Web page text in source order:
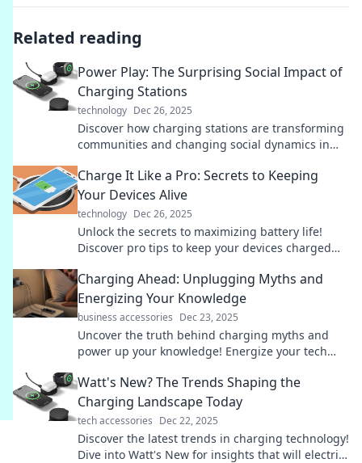
Related reading
Power Play: The Surprising Social Impact of
Charging Stations
technology Dec 26, 2025
Discover how charging stations are transforming
communities and changing social dynamics in
Charge It Like a Pro: Secrets to Keeping
Your Devices Alive
technology Dec 26, 2025
Unlock the secrets to maximizing battery life!
Discover pro tips to keep your devices charged
Charging Ahead: Unplugging Myths and
Energizing Your Knowledge
business accessories Dec 23, 2025
Uncover the truth behind charging myths and
power up your knowledge! Energize your tech
more!
Watt's New? The Trends Shaping the
Charging Landscape Today
tech accessories Dec 22, 2025
Discover the latest trends in charging technology!
Dive into Watt's New for insights that will electrify